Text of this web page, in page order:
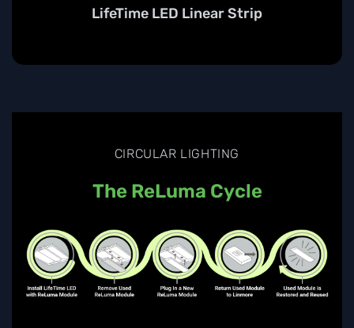
LifeTime LED Linear Strip
CIRCULAR LIGHTING
The ReLuma Cycle